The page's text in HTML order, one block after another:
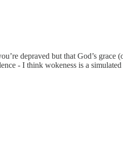
depraved but that God’s
- I think wokeness is a